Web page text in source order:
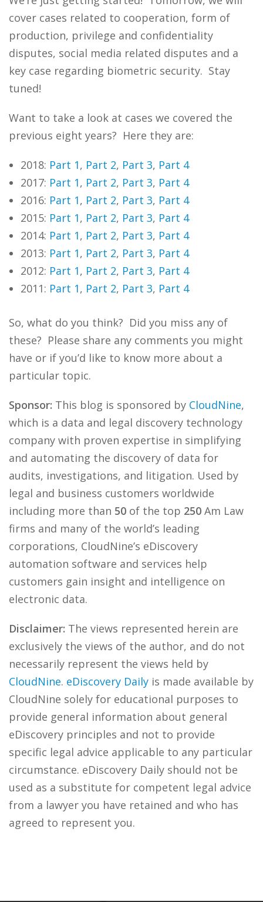
cover cases related to cooperation, form of
production, privilege and confidentiality
disputes, social media related disputes and a
key case regarding biometric security. Stay
tuned!
Want to take a look at cases we covered the
previous eight years? Here they are:
2018: Part 1, Part 2, Part 3, Part 4
2017: Part 1, Part 2, Part 3, Part 4
2016: Part 1, Part 2, Part 3, Part 4
2015: Part 1, Part 2, Part 3, Part 4
2014: Part 1, Part 2, Part 3, Part 4
2013: Part 1, Part 2, Part 3, Part 4
2012: Part 1, Part 2, Part 3, Part 4
2011: Part 1, Part 2, Part 3, Part 4
So, what do you think? Did you miss any of
these? Please share any comments you might
have or if you’d like to know more about a
particular topic.
Sponsor: This blog is sponsored by CloudNine,
which is a data and legal discovery technology
company with proven expertise in simplifying
and automating the discovery of data for
audits, investigations, and litigation. Used by
legal and business customers worldwide
including more than 50 of the top 250 Am Law
firms and many of the world’s leading
corporations, CloudNine’s eDiscovery
automation software and services help
customers gain insight and intelligence on
electronic data.
Disclaimer: The views represented herein are
exclusively the views of the author, and do not
necessarily represent the views held by
CloudNine. eDiscovery Daily is made available by
CloudNine solely for educational purposes to
provide general information about general
eDiscovery principles and not to provide
specific legal advice applicable to any particular
circumstance. eDiscovery Daily should not be
used as a substitute for competent legal advice
from a lawyer you have retained and who has
agreed to represent you.